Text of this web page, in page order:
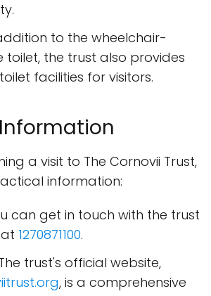
to the wheelchair-
toilet, the trust also provides
facilities for visitors.
a visit to The Cornovii Trust,
information:
can get in touch with the trust
1270871100.
trust's official website,
, is a comprehensive